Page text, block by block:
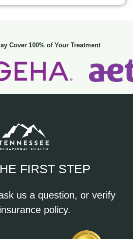
Cover 100% of Your Treatment
FIRST STEP
us a question, or verify
policy.